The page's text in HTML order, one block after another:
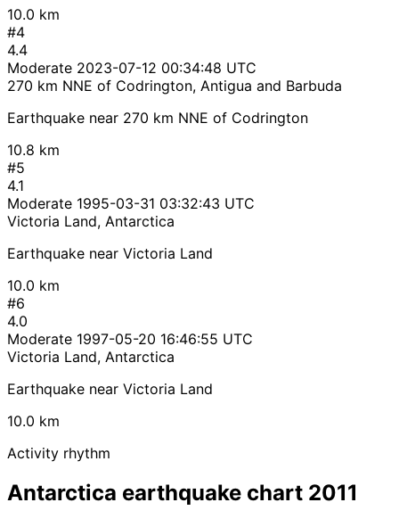
10.0 km
#4
4.4
Moderate 2023-07-12 00:34:48 UTC
270 km NNE of Codrington, Antigua and Barbuda
Earthquake near 270 km NNE of Codrington
10.8 km
#5
4.1
Moderate 1995-03-31 03:32:43 UTC
Victoria Land, Antarctica
Earthquake near Victoria Land
10.0 km
#6
4.0
Moderate 1997-05-20 16:46:55 UTC
Victoria Land, Antarctica
Earthquake near Victoria Land
10.0 km
Activity rhythm
Antarctica earthquake chart 2011